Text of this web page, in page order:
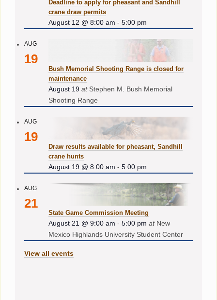
Deadline to apply for pheasant and Sandhill
crane draw permits
August 12 @ 8:00 am -5:00 pm
AUG
19
Bush Memorial Shooting Range is closed for
maintenance
August 19 at Stephen M. Bush Memorial
Shooting Range
AUG
19
Draw results available for pheasant, Sandhill
crane hunts
August 19 @ 8:00 am -5:00 pm
AUG
21
State Game Commission Meeting
August 21 @ 9:00 am -5:00 pm at New
Mexico Highlands University Student Center
View all events